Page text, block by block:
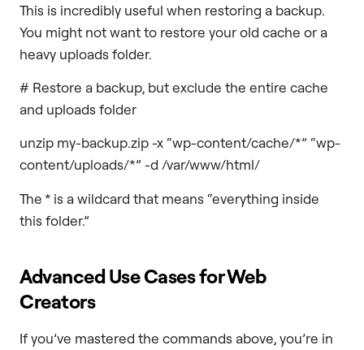
This is incredibly useful when restoring a backup.
You might not want to restore your old cache or a
heavy uploads folder.
# Restore a backup, but exclude the entire cache
and uploads folder
unzip my-backup.zip -x “wp-content/cache/*” “wp-
content/uploads/*” -d /var/www/html/
The * is a wildcard that means “everything inside
this folder.”
Advanced Use Cases for Web
Creators
If you’ve mastered the commands above, you’re in